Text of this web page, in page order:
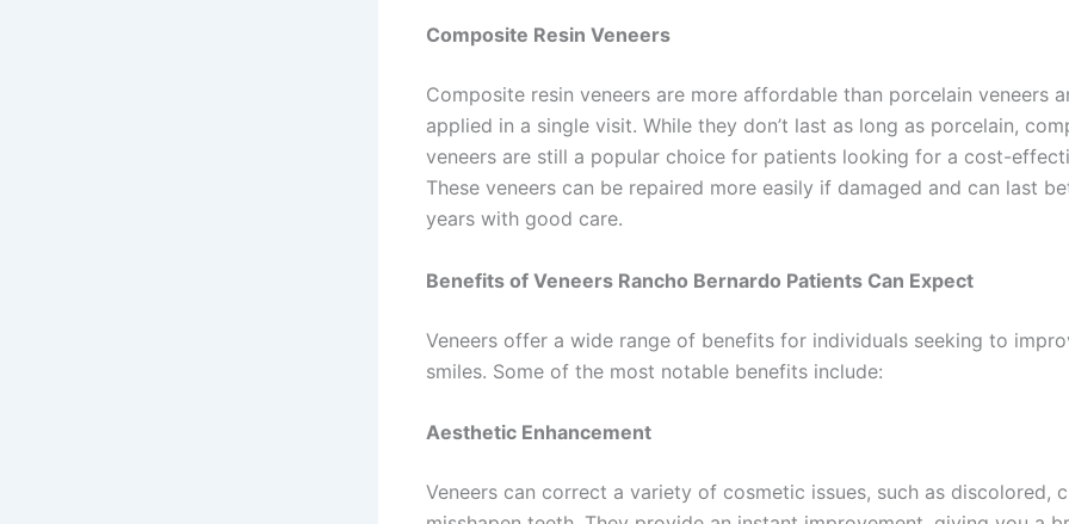
Composite Resin Veneers
Composite resin veneers are more affordable than porcelain veneers
applied in a single visit. While they don’t last as long as porcelain,
veneers are still a popular choice for patients looking for a cost-
These veneers can be repaired more easily if damaged and can last
years with good care.
Benefits of Veneers Rancho Bernardo Patients Can Expect
Veneers offer a wide range of benefits for individuals seeking to
smiles. Some of the most notable benefits include:
Aesthetic Enhancement
Veneers can correct a variety of cosmetic issues, such as discolored,